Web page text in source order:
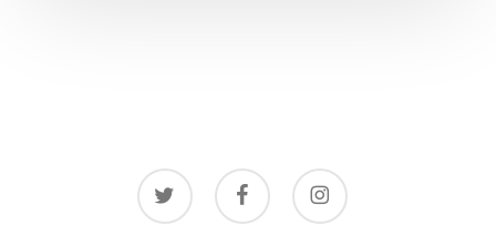
twitter facebook instagram